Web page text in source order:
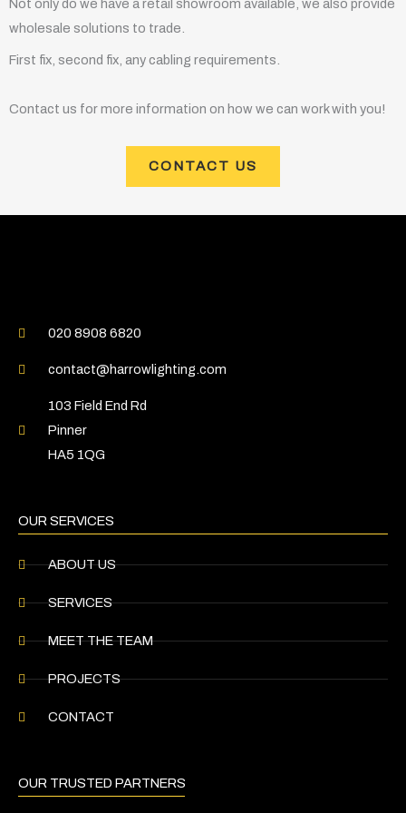
Not only do we have a retail showroom available, we also provide
wholesale solutions to trade.
First fix, second fix, any cabling requirements.
Contact us for more information on how we can work with you!
CONTACT US
020 8908 6820
contact@harrowlighting.com
103 Field End Rd
Pinner
HA5 1QG
OUR SERVICES
ABOUT US
SERVICES
MEET THE TEAM
PROJECTS
CONTACT
OUR TRUSTED PARTNERS